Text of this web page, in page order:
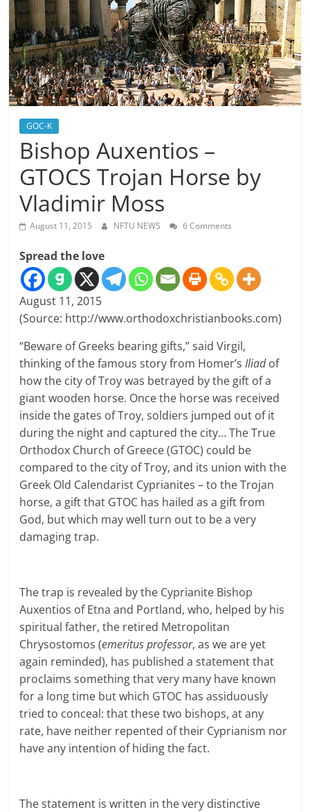
GOC-K
Bishop Auxentios –
GTOCS Trojan Horse by
Vladimir Moss
August 11, 2015 NFTU NEWS 6 Comments
Spread the love
August 11, 2015
(Source: http://www.orthodoxchristianbooks.com)
“Beware of Greeks bearing gifts,” said Virgil,
thinking of the famous story from Homer’sIliadof
how the city of Troy was betrayed by the gift of a
giant wooden horse. Once the horse was received
inside the gates of Troy, soldiers jumped out of it
during the night and captured the city… The True
Orthodox Church of Greece (GTOC) could be
compared to the city of Troy, and its union with the
Greek Old Calendarist Cyprianites – to the Trojan
horse, a gift that GTOC has hailed as a gift from
God, but which may well turn out to be a very
damaging trap.
The trap is revealed by the Cyprianite Bishop
Auxentios of Etna and Portland, who, helped by his
spiritual father, the retired Metropolitan
Chrysostomos (emeritus professor, as we are yet
again reminded), has published a statement that
proclaims something that very many have known
for a long time but which GTOC has assiduously
tried to conceal: that these two bishops, at any
rate, have neither repented of their Cyprianism nor
have any intention of hiding the fact.
The statement is written in the very distinctive